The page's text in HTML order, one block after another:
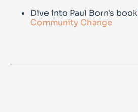
Dive into Paul Born's book
Community Change